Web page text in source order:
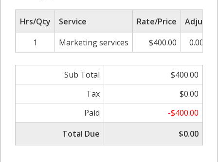
Hrs/Qty Service Rate/Price
Adjust
1
Marketing services $400.00 0.00%
Sub Total
$400.00
Tax
$0.00
Paid
-$400.00
Total Due
$0.00